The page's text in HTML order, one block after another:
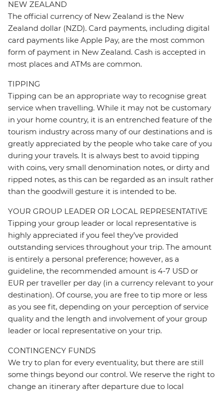
NEW ZEALAND
The official currency of New Zealand is the New
Zealand dollar (NZD). Card payments, including digital
card payments like Apple Pay, are the most common
form of payment in New Zealand. Cash is accepted in
most places and ATMs are common.
TIPPING
Tipping can be an appropriate way to recognise great
service when travelling. While it may not be customary
in your home country, it is an entrenched feature of the
tourism industry across many of our destinations and is
greatly appreciated by the people who take care of you
during your travels. It is always best to avoid tipping
with coins, very small denomination notes, or dirty and
ripped notes, as this can be regarded as an insult rather
than the goodwill gesture it is intended to be.
YOUR GROUP LEADER OR LOCAL REPRESENTATIVE
Tipping your group leader or local representative is
highly appreciated if you feel they’ve provided
outstanding services throughout your trip. The amount
is entirely a personal preference; however, as a
guideline, the recommended amount is 4-7 USD or
EUR per traveller per day (in a currency relevant to your
destination). Of course, you are free to tip more or less
as you see fit, depending on your perception of service
quality and the length and involvement of your group
leader or local representative on your trip.
CONTINGENCY FUNDS
We try to plan for every eventuality, but there are still
some things beyond our control. We reserve the right to
change an itinerary after departure due to local